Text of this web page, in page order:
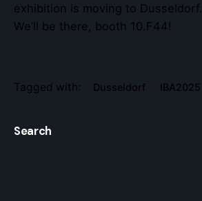
Search
exhibition is moving to Dusseldorf.
We’ll be there, booth 10.F44!
Tagged with: Dusseldorf IBA2025